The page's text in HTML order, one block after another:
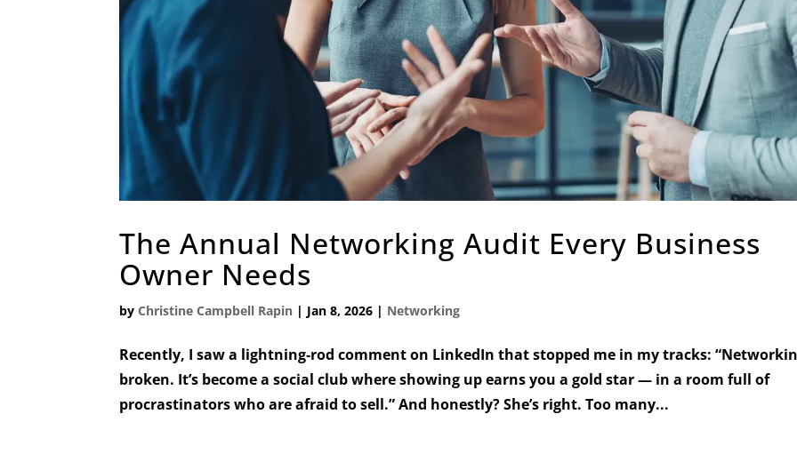
The Annual Networking Audit Every Business
Owner Needs
byChristine Campbell Rapin | Jan 8, 2026 | Networking
Recently, I saw a lightning‑rod comment on LinkedIn that stopped me in my tracks:
broken. It’s become a social club where showing up earns you a gold star — in a room full of
procrastinators who are afraid to sell.” And honestly? She’s right. Too many...